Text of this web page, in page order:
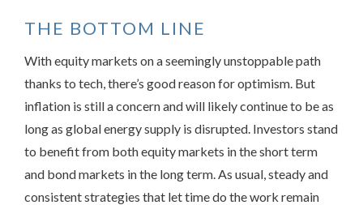
THE BOTTOM LINE
With equity markets on a seemingly unstoppable path
thanks to tech, there’s good reason for optimism. But
inflation is still a concern and will likely continue to be as
long as global energy supply is disrupted. Investors stand
to benefit from both equity markets in the short term
and bond markets in the long term. As usual, steady and
consistent strategies that let time do the work remain